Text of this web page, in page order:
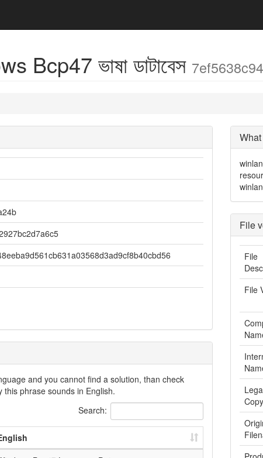
ভাষা ডাটাবেস
and you cannot find a solution, than check
phrase sounds in English.
Search:
File
File
File